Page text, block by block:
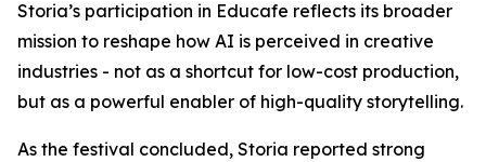
Storia’s participation in Educafe reflects its broader
mission to reshape how AI is perceived in creative
industries - not as a shortcut for low-cost production,
but as a powerful enabler of high-quality storytelling.
As the festival concluded, Storia reported strong